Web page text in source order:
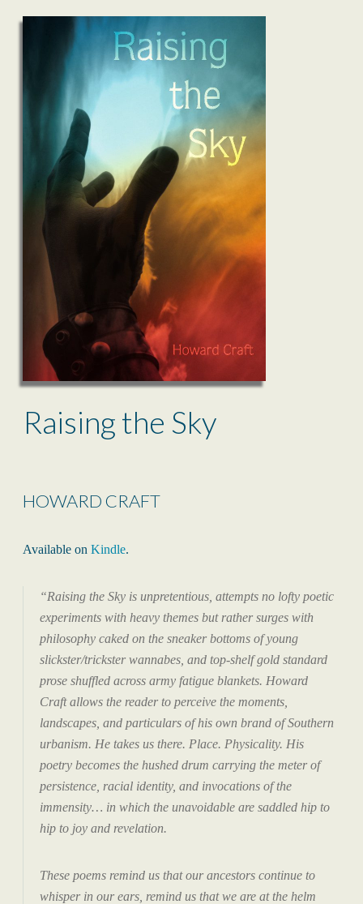
Raising the Sky
HOWARD CRAFT
Available on Kindle.
“Raising the Sky is unpretentious, attempts no lofty poetic
experiments with heavy themes but rather surges with
philosophy caked on the sneaker bottoms of young
slickster/trickster wannabes, and top-shelf gold standard
prose shuffled across army fatigue blankets. Howard
Craft allows the reader to perceive the moments,
landscapes, and particulars of his own brand of Southern
urbanism. He takes us there. Place. Physicality. His
poetry becomes the hushed drum carrying the meter of
persistence, racial identity, and invocations of the
immensity… in which the unavoidable are saddled hip to
hip to joy and revelation.
These poems remind us that our ancestors continue to
whisper in our ears, remind us that we are at the helm